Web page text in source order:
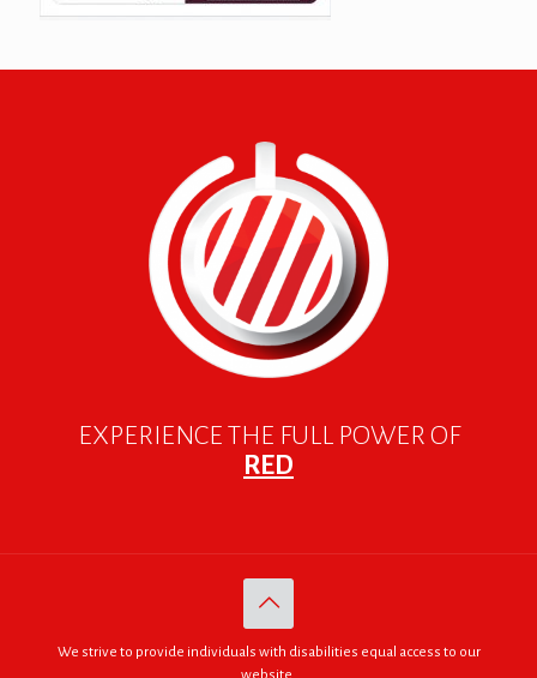
EXPERIENCE THE FULL POWER OF
RED
We strive to provide individuals with disabilities equal access to our